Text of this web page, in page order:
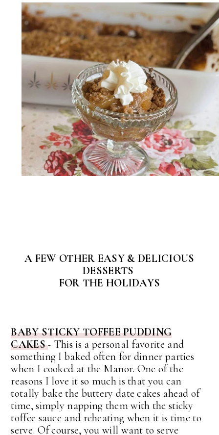
A FEW OTHER EASY & DELICIOUS
DESSERTS
FOR THE HOLIDAYS
BABY STICKY TOFFEE PUDDING
CAKES- This is a personal favorite and
something I baked often for dinner parties
when I cooked at the Manor. One of the
reasons I love it so much is that you can
totally bake the buttery date cakes ahead of
time, simply napping them with the sticky
toffee sauce and reheating when it is time to
serve. Of course, you will want to serve